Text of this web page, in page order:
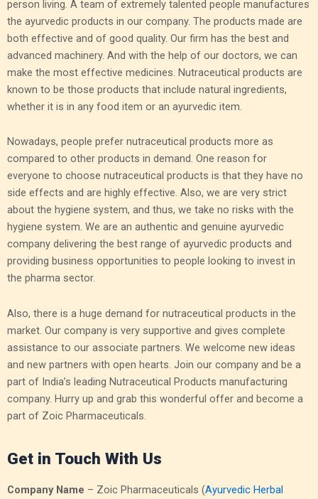
person living. A team of extremely talented people manufactures
the ayurvedic products in our company. The products made are
both effective and of good quality. Our firm has the best and
advanced machinery. And with the help of our doctors, we can
make the most effective medicines. Nutraceutical products are
known to be those products that include natural ingredients,
whether it is in any food item or an ayurvedic item.
Nowadays, people prefer nutraceutical products more as
compared to other products in demand. One reason for
everyone to choose nutraceutical products is that they have no
side effects and are highly effective. Also, we are very strict
about the hygiene system, and thus, we take no risks with the
hygiene system. We are an authentic and genuine ayurvedic
company delivering the best range of ayurvedic products and
providing business opportunities to people looking to invest in
the pharma sector.
Also, there is a huge demand for nutraceutical products in the
market. Our company is very supportive and gives complete
assistance to our associate partners. We welcome new ideas
and new partners with open hearts. Join our company and be a
part of India’s leading Nutraceutical Products manufacturing
company. Hurry up and grab this wonderful offer and become a
part of Zoic Pharmaceuticals.
Get in Touch With Us
Company Name – Zoic Pharmaceuticals (Ayurvedic Herbal